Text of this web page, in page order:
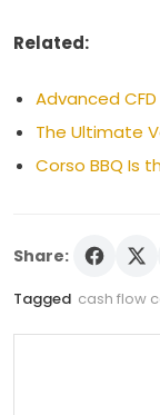
Related:
Advanced
The Ultimate
Corso BBQ Is
Share:
Tagged cash flow